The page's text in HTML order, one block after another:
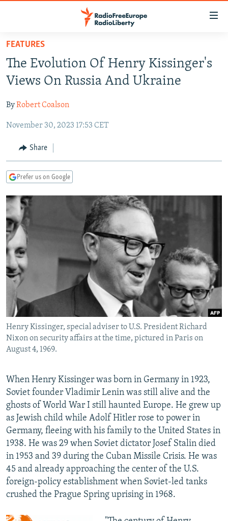
Skip
main
content
to
Navigation
Search
TO READERS IN RUSSIA
CURRENT TIME
RADIO AZATLIQ
MARSHO RADIO
CENTRAL ASIA
KAZAKHSTAN
KYRGYZSTAN
TURKMENISTAN
UZBEKISTAN
SOUTH ASIA
AFGHANISTAN
CAUCASUS
AZERBAIJAN
GEORGIA
CENTRAL/SE EUROPE
BOSNIA
KOSOVO
MOLDOVA
SERBIA
EAST EUROPE
BELARUS
UKRAINE
VISUALS
INVESTIGATIONS
RFE/RL INVESTIGATES
SCHEMES
SYSTEMA
NEWSLETTERS
WIDER EUROPE BY RIKARD JOZWIAK
THE RUNDOWN
PODCASTS
MAJLIS
SHARE TIPS SECURELY
BYPASS BLOCKING
ABOUT RFE/RL
CONTACT US
Subscribe
FOLLOW US
All RFE/RL sites
FEATURES
The Evolution Of Henry Kissinger's
Views On Russia And Ukraine
ByRobert Coalson
November 30, 2023 17:53 CET
Share
Prefer us on Google
Henry Kissinger, special adviser to U.S. President Richard
Nixon on security affairs at the time, pictured in Paris on
August 4, 1969.
When Henry Kissinger was born in Germany in 1923,
Soviet founder Vladimir Lenin was still alive and the
ghosts of World War I still haunted Europe. He grew up
as Jewish child while Adolf Hitler rose to power in
Germany, fleeing with his family to the United States in
1938. He was 29 when Soviet dictator Josef Stalin died
in 1953 and 39 during the Cuban Missile Crisis. He was
45 and already approaching the center of the U.S.
foreign-policy establishment when Soviet-led tanks
crushed the Prague Spring uprising in 1968.